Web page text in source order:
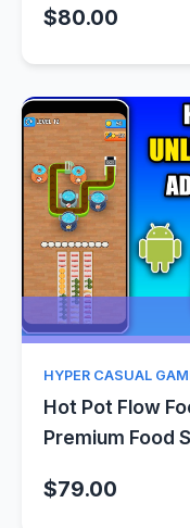
$80.00
HYPER CASUAL
Hot Pot Flow
Premium Food
$79.00